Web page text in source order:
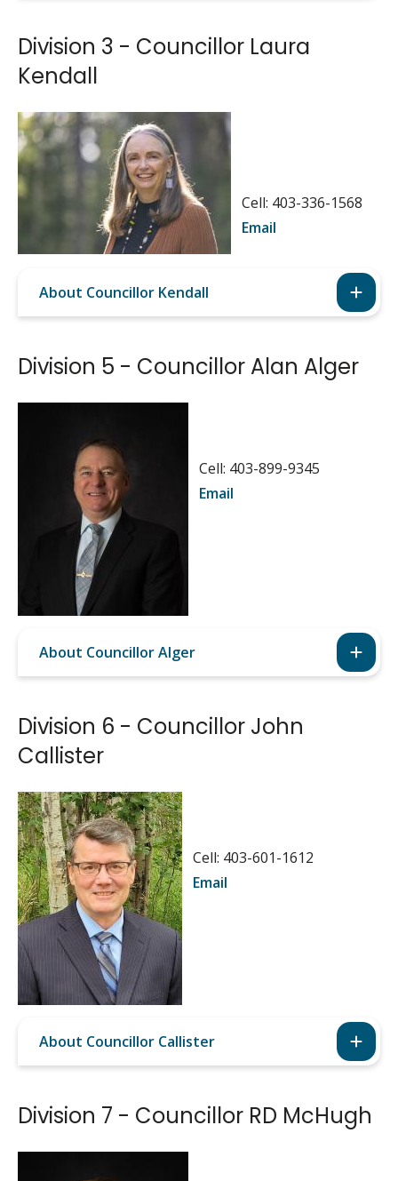
Division 3 - Councillor Laura
Kendall
Image
Cell: 403-336-1568
Email
About Councillor Kendall
Division 5 - Councillor Alan Alger
Cell: 403-899-9345
Email
About Councillor Alger
Division 6 - Councillor John
Callister
Image
Cell: 403-601-1612
Email
About Councillor Callister
Division 7 - Councillor RD McHugh